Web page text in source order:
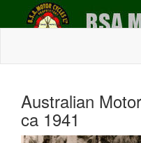
Australian
ca 1941